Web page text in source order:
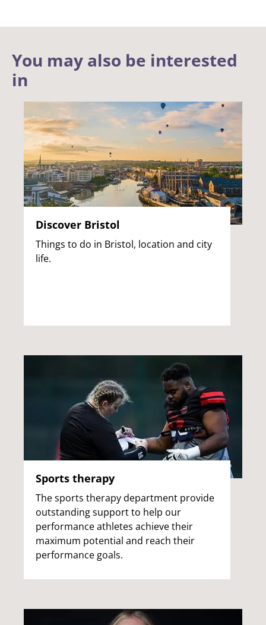
You may also be interested
in
Discover Bristol
Things to do in Bristol, location and city
life.
Sports therapy
The sports therapy department provide
outstanding support to help our
performance athletes achieve their
maximum potential and reach their
performance goals.